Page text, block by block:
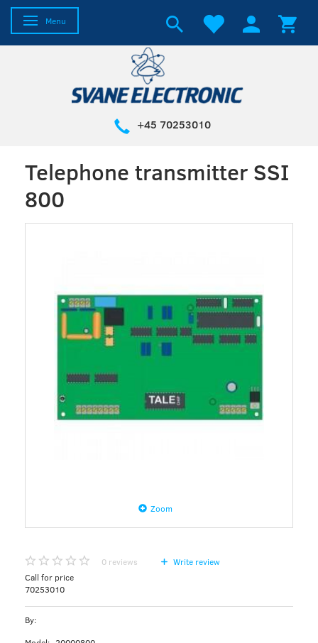
Toggle navigation
Menu
+45 70253010
Telephone transmitter SSI
800
Zoom
0 reviews
Write review
Call for price
70253010
By: